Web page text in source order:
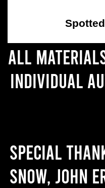
All
individual
Special
Snow, John